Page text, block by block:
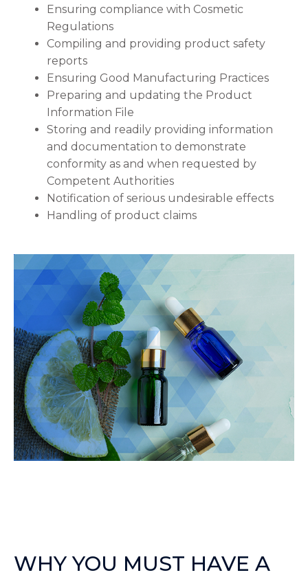
Ensuring compliance with Cosmetic
Regulations
Compiling and providing product safety
reports
Ensuring Good Manufacturing Practices
Preparing and updating the Product
Information File
Storing and readily providing information
and documentation to demonstrate
conformity as and when requested by
Competent Authorities
Notification of serious undesirable effects
Handling of product claims
WHY YOU MUST HAVE A